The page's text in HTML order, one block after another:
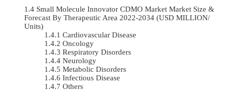
Small Molecule Innovator CDMO Market Market Size &
Forecast By Therapeutic Area 2022-2034 (USD MILLION/
Units)
Cardiovascular Disease
Oncology
Respiratory Disorders
Neurology
Metabolic Disorders
Infectious Disease
Others